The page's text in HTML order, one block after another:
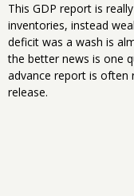
This GDP report is
inventories, instead
deficit was a wash is
the better news is one
advance report is often
release.